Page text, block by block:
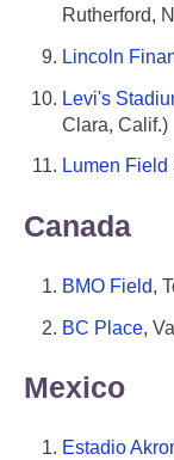
Rutherford,
Lincoln
Levi's
Clara, Calif.)
Lumen Field
Canada
BMO Field,
BC Place,
Mexico
Estadio